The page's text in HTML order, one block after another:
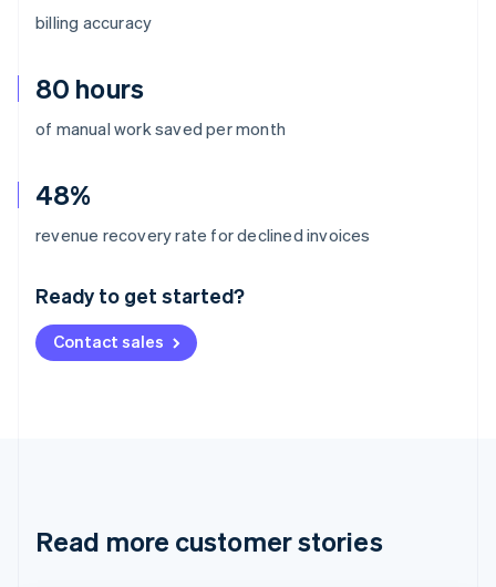
billing accuracy
80 hours
of manual work saved per month
48%
revenue recovery rate for declined invoices
Ready to get started?
Contact sales
Read more customer stories
Australia
Deutsch English
NederlandsFrançais Deutsch
Brazil
Cyprus